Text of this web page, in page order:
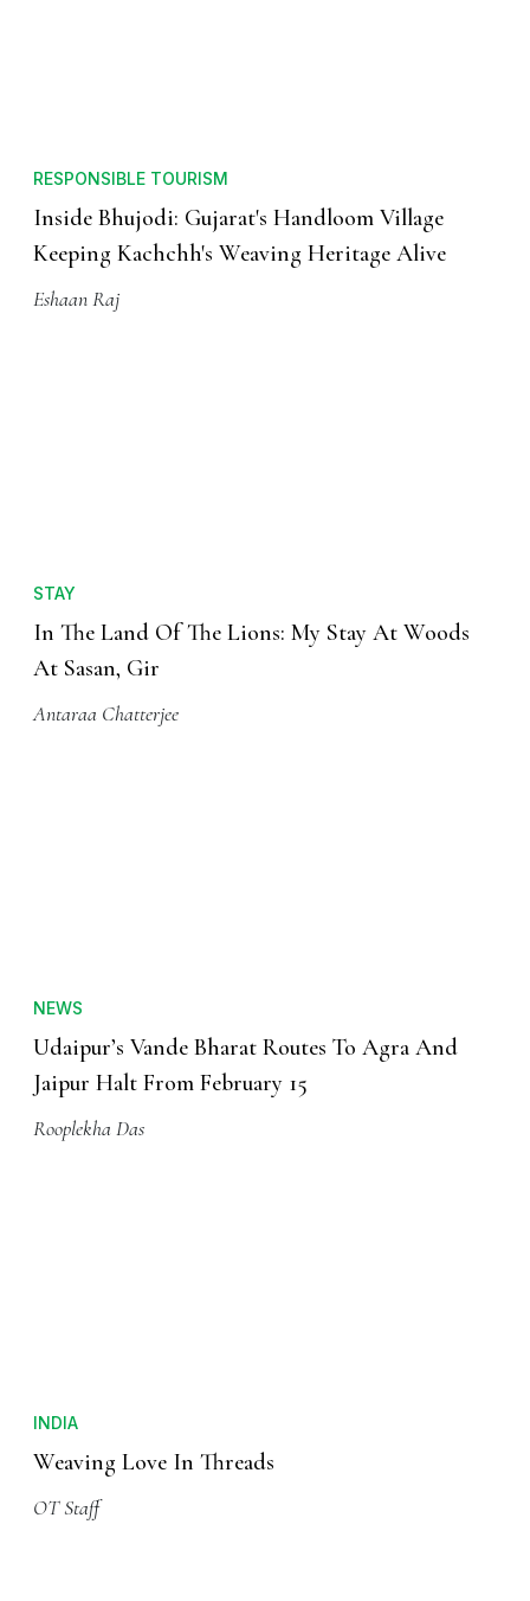
RESPONSIBLE TOURISM
Inside Bhujodi: Gujarat's Handloom Village
Keeping Kachchh's Weaving Heritage Alive
Eshaan Raj
STAY
In The Land Of The Lions: My Stay At Woods
At Sasan, Gir
Antaraa Chatterjee
NEWS
Udaipur’s Vande Bharat Routes To Agra And
Jaipur Halt From February 15
Rooplekha Das
INDIA
Weaving Love In Threads
OT Staff